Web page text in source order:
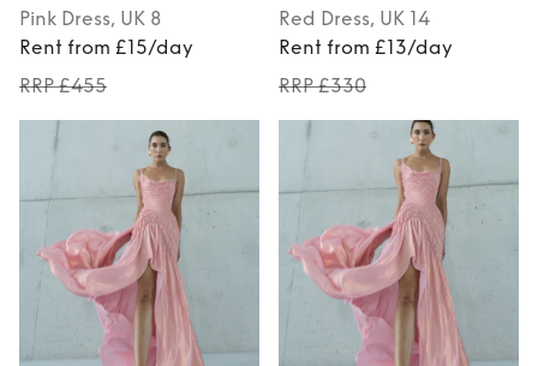
Pink Dress, UK 8
Rent from £15/day
RRP £455
Red Dress, UK 14
Rent from £13/day
RRP £330